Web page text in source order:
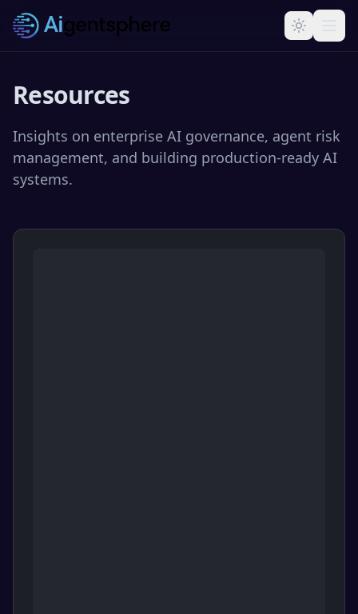
Skip to main content
Resources
Insights on enterprise AI governance, agent risk
management, and building production-ready AI
systems.